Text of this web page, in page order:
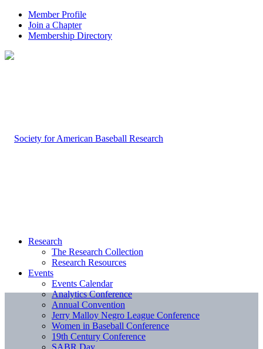
Member Profile
Join a Chapter
Membership Directory
Research
The Research Collection
Research Resources
Events
Events Calendar
Analytics Conference
Annual Convention
Jerry Malloy Negro League Conference
Women in Baseball Conference
19th Century Conference
SABR Day